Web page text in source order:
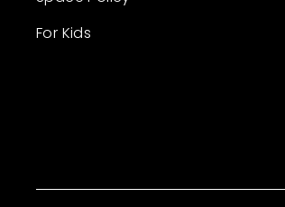
For Kids